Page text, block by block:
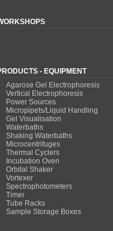
- EQUIPMENT
Agarose Gel Electrophoresis
Vertical Electrophoresis
Power Sources
Micropipets/Liquid Handling
Gel Visualisation
Waterbaths
Shaking Waterbaths
Microcentrifuges
Thermal Cyclers
Incubation Oven
Orbital Shaker
Vortexer
Spectrophotometers
Timer
Tube Racks
Sample Storage Boxes